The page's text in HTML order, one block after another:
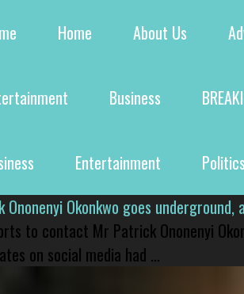
Home About Us
Business
Entertainment
Politics
Ononenyi Okonkwo goes underground,
to contact Mr Patrick Ononenyi
on social media had ...